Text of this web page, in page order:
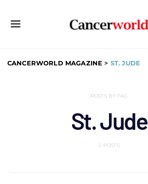
CANCERWORLD MAGAZINE > ST. JUDE
POSTS BY TAG
St. Jude
2 POSTS